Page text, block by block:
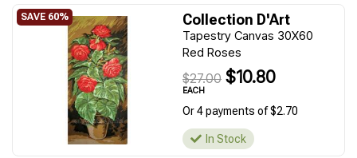
Collection D'Art
Tapestry Canvas 30X60
Red Roses
$27.00 $10.80
EACH
Or 4 payments of $2.70
In Stock